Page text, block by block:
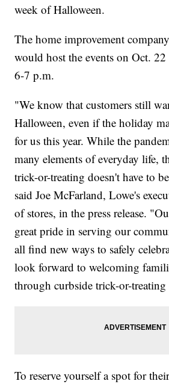
week of Halloween.
The home improvement
would host the events on Oct.
6-7 p.m.
"We know that customers still
Halloween, even if the holiday
for us this year. While the
many elements of everyday life,
trick-or-treating doesn't have to
said Joe McFarland, Lowe's
of stores, in the press release.
great pride in serving our
all find new ways to safely
look forward to welcoming
through curbside trick-or-treating
To reserve yourself a spot for